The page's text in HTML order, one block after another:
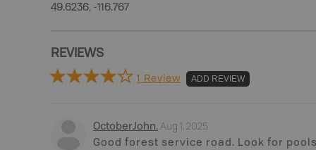
49.6236, -116.767
REVIEWS
1 Review ADD REVIEW
OctoberJohn. Aug 1, 2025
Good forest service road. Look for